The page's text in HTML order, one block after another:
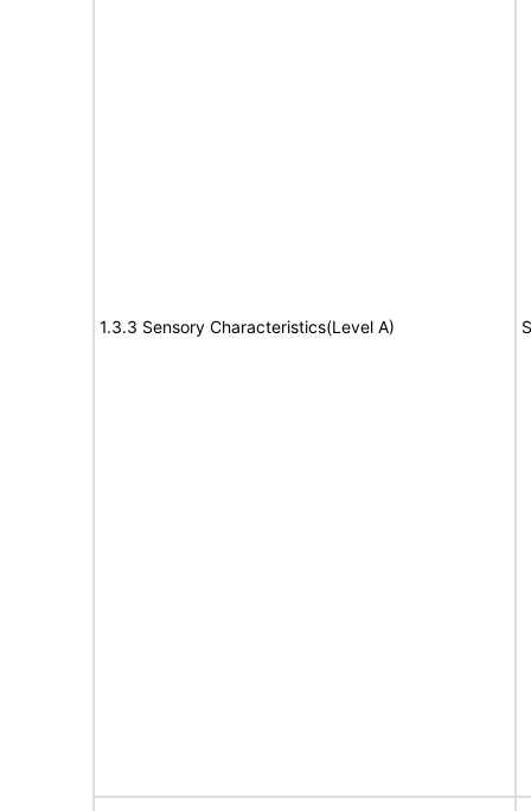
1.3.3 Sensory Characteristics(Level A)